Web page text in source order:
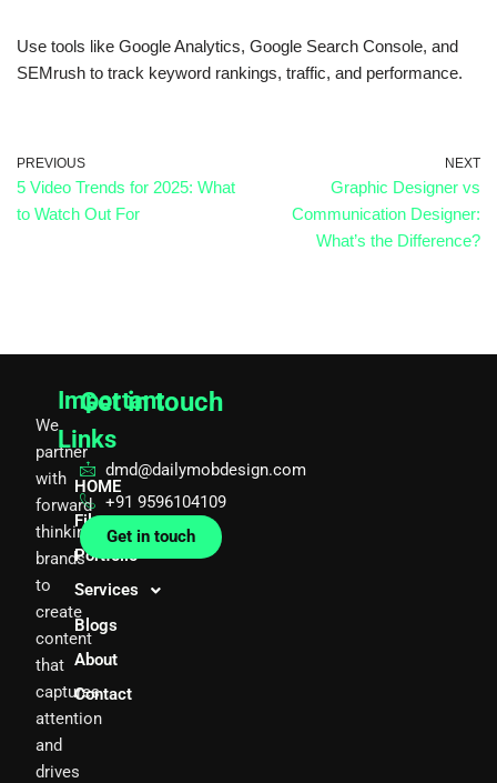
Use tools like Google Analytics, Google Search Console, and
SEMrush to track keyword rankings, traffic, and performance.
PREVIOUS
5 Video Trends for 2025: What
to Watch Out For
NEXT
Graphic Designer vs
Communication Designer:
What’s the Difference?
We
partner
with
forward
thinking
brands
to
create
content
that
captures
attention
and
drives
Important
Links
HOME
Films
Portfolio
Services
Blogs
About
Contact
Get in touch
dmd@dailymobdesign.com
+91 9596104109
Get in touch